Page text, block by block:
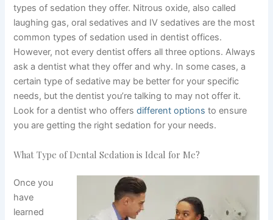
types of sedation they offer. Nitrous oxide, also called
laughing gas, oral sedatives and IV sedatives are the most
common types of sedation used in dentist offices.
However, not every dentist offers all three options. Always
ask a dentist what they offer and why. In some cases, a
certain type of sedative may be better for your specific
needs, but the dentist you’re talking to may not offer it.
Look for a dentist who offersdifferent options to ensure
you are getting the right sedation for your needs.
What Type of Dental Sedation is Ideal for Me?
Once you
have
learned